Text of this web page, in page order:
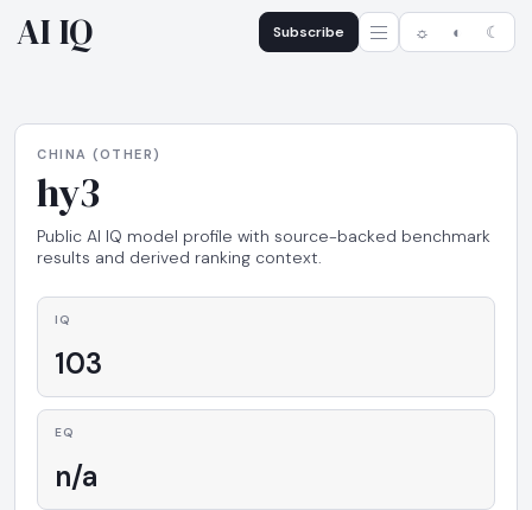
AI IQ Subscribe ☼ ◐ ☾
CHINA (OTHER)
hy3
Public AI IQ model profile with source-backed benchmark
results and derived ranking context.
IQ
103
EQ
n/a